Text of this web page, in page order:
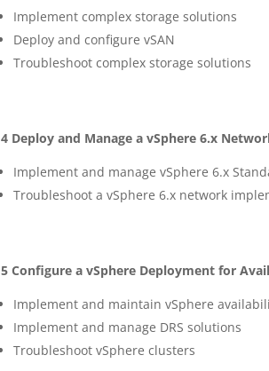
Implement complex storage solutions
Deploy and configure vSAN
Troubleshoot complex storage solutions
4 Deploy and Manage a vSphere 6.x
Implement and manage vSphere 6.x
Troubleshoot a vSphere 6.x network
5 Configure a vSphere Deployment for
Implement and maintain vSphere
Implement and manage DRS solutions
Troubleshoot vSphere clusters